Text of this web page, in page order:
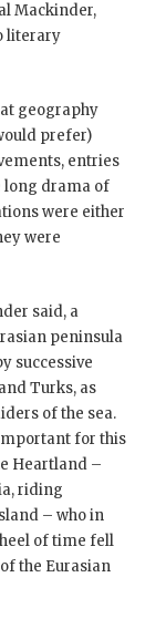
Mackinder,
literary
geography
prefer)
entries
long drama of
were either
were
said, a
peninsula
successive
Turks, as
of the sea.
for this
Heartland –
riding
– who in
of time fell
the Eurasian